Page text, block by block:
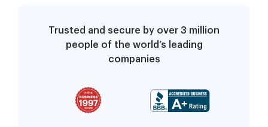
Trusted and secure by over 3 million
people of the world’s leading
companies